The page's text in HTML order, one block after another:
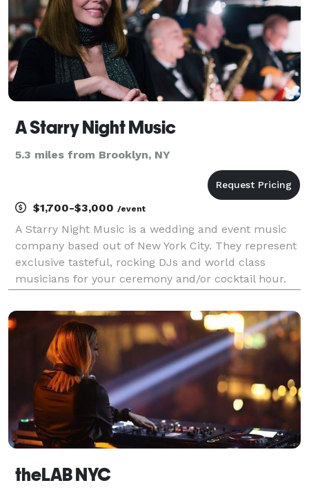
A Starry Night Music
5.3 miles from Brooklyn, NY
$1,700-$3,000 /event
A Starry Night Music is a wedding and event music
company based out of New York City. They represent
exclusive tasteful, rocking DJs and world class
musicians for your ceremony and/or cocktail hour.
musicians alongside the DJ to enhance the dance
floor.
theLAB NYC